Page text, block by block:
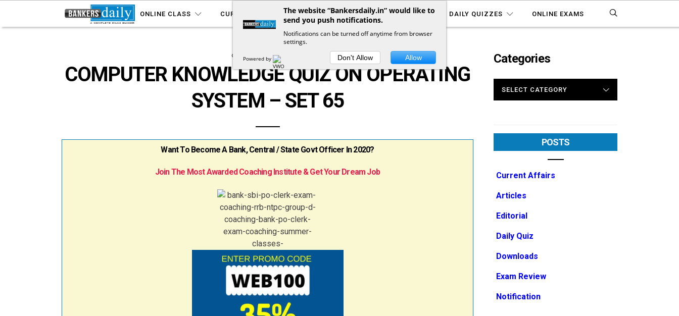
ONLINE CLASS CURRENT AFFAIRS YOUTUBE NOTIFICATIONS DAILY QUIZZES ONLINE EXAMS
COMPUTER KNOWLEDGE
COMPUTER KNOWLEDGE QUIZ ON OPERATING
SYSTEM – SET 65
Want To Become A Bank, Central / State Govt Officer In 2020?
Join The Most Awarded Coaching Institute & Get Your Dream Job
Categories
POSTS
Current Affairs
Articles
Editorial
Daily Quiz
Downloads
Exam Review
Notification
The website “Bankersdaily.in” would like to
send you push notifications.
Notifications can be turned off anytime from browser
settings.
Powered by Don't Allow Allow